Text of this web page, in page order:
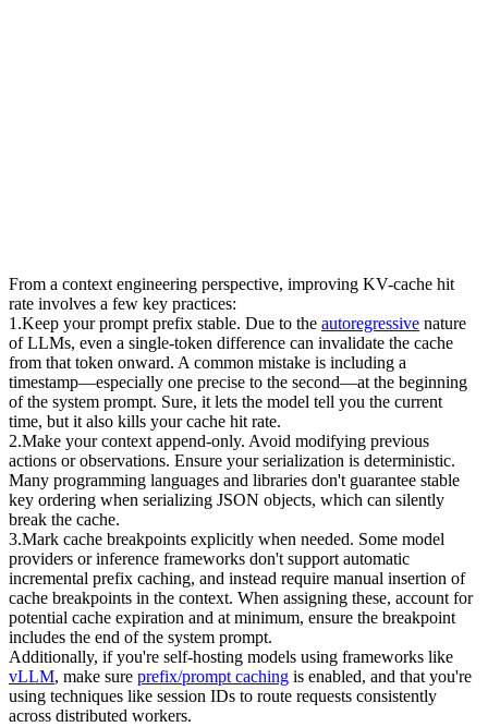
From a context engineering perspective, improving KV-cache hit
rate involves a few key practices:
1 .Keep your prompt prefix stable. Due to the autoregressive nature
of LLMs, even a single-token difference can invalidate the cache
from that token onward. A common mistake is including a
timestamp—especially one precise to the second—at the beginning
of the system prompt. Sure, it lets the model tell you the current
time, but it also kills your cache hit rate.
2.Make your context append-only. Avoid modifying previous
actions or observations. Ensure your serialization is deterministic.
Many programming languages and libraries don't guarantee stable
key ordering when serializing JSON objects, which can silently
break the cache.
3.Mark cache breakpoints explicitly when needed. Some model
providers or inference frameworks don't support automatic
incremental prefix caching, and instead require manual insertion of
cache breakpoints in the context. When assigning these, account for
potential cache expiration and at minimum, ensure the breakpoint
includes the end of the system prompt.
Additionally, if you're self-hosting models using frameworks like
vLLM, make sure prefix/prompt caching is enabled, and that you're
using techniques like session IDs to route requests consistently
across distributed workers.